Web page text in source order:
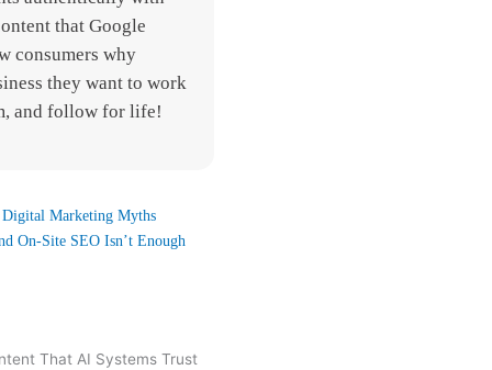
that Google
consumers why
they want to work
and follow for life!
Marketing Myths
On-Site SEO Isn’t Enough